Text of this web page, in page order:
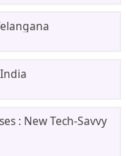
: New Tech-Savvy